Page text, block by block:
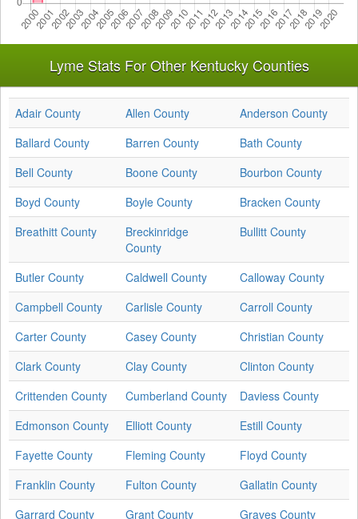
Lyme Stats For Other Kentucky Counties
Adair County Allen County
Anderson County
Ballard County
Barren County
Bath County
Bell County
Boone County
Bourbon County
Boyd County
Boyle County
Bracken County
Breathitt County
Breckinridge
County
Bullitt County
Butler County Caldwell County
Calloway County
Campbell County
Carlisle County
Carroll County
Carter County
Casey County
Christian County
Clark County
Clay County
Clinton County
Crittenden County
Cumberland County
Daviess County
Edmonson County
Elliott County
Estill County
Fayette County
Fleming County
Floyd County
Franklin County
Fulton County
Gallatin County
Garrard County
Grant County
Graves County